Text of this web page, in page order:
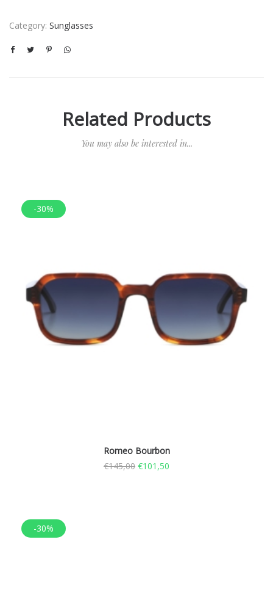
Category: Sunglasses
Related Products
You may also be interested in...
-30%
Romeo Bourbon
€145,00 €101,50
-30%